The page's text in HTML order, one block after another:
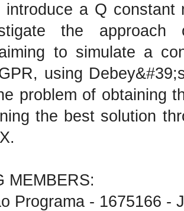
a Q constant
the approach
to simulate a
using
problem of obtaining
the best solution
MEMBERS:
Programa - 1675166 -